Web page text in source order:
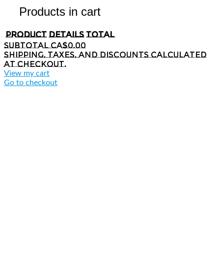
Products in cart
Product Details Total
SubtotalCA$0.00
Shipping, taxes, and discounts calculated
at checkout.
View my cart
Go to checkout